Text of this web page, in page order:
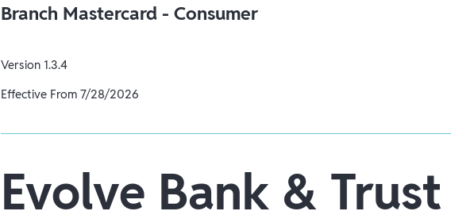
Branch Mastercard - Consumer
Version 1.3.4
Effective From 7/28/2026
Evolve Bank & Trust